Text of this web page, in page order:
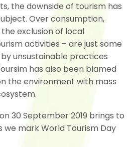
the downside of tourism has
Over consumption,
exclusion of local
activities – are just some
unsustainable practices
has also been blamed
the environment with mass
30 September 2019 brings to
we mark World Tourism Day